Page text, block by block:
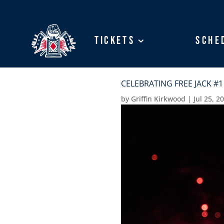
Tickets
Tickets
CELEBRATING FREE JACK
by Griffin Kirkwood | Jul 25,